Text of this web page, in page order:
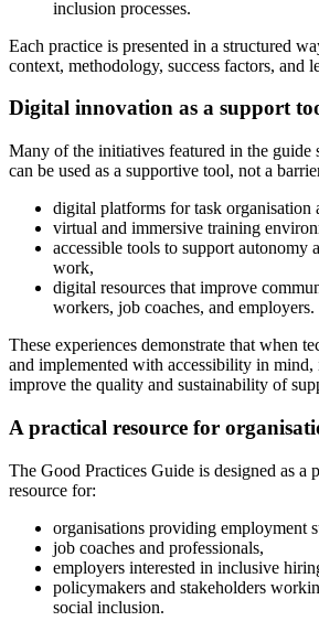
inclusion processes.
Each practice is presented in a structured
context, methodology, success factors, and
Digital innovation as a support
Many of the initiatives featured in the
can be used as a supportive tool, not a
digital platforms for task organisation
virtual and immersive training
accessible tools to support autonomy
work,
digital resources that improve
workers, job coaches, and employers.
These experiences demonstrate that when
and implemented with accessibility in
improve the quality and sustainability of
A practical resource for
The Good Practices Guide is designed as a
resource for:
organisations providing employment
job coaches and professionals,
employers interested in inclusive
policymakers and stakeholders
social inclusion.